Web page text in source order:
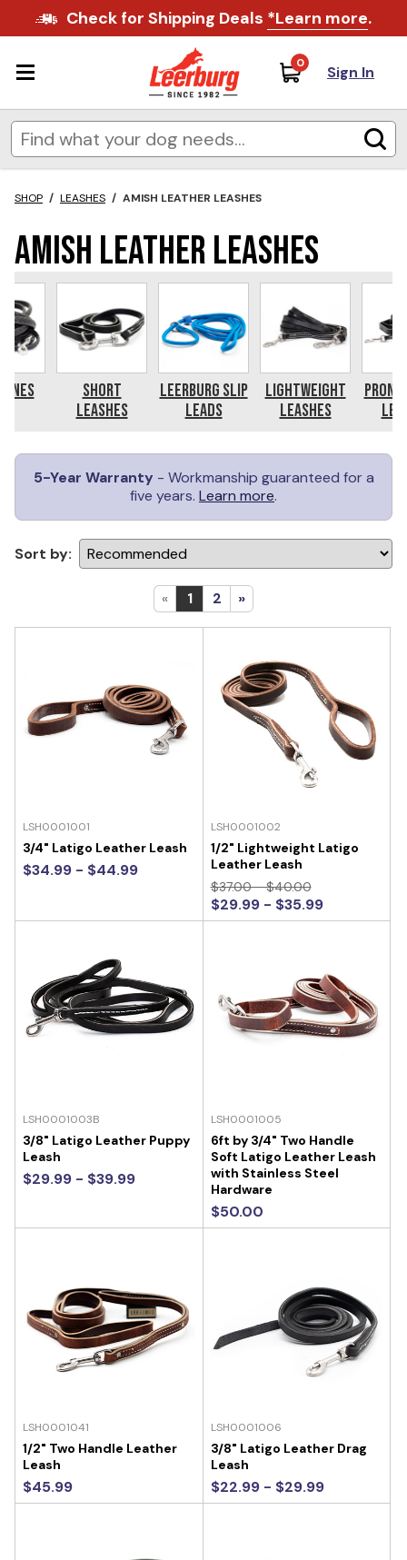
Check for Shipping Deals *Learn more.
0 Sign In
SHOP / LEASHES / AMISH LEATHER LEASHES
Amish Leather Leashes
Short
Leashes
Leerburg Slip
Leads
Lightweight
Leashes
5-Year Warranty - Workmanship guaranteed for a
five years. Learn more.
« 1 2 »
Sort by:
LSH0001001
3/4" Latigo Leather Leash
$34.99 - $44.99
LSH0001002
1/2" Lightweight Latigo
Leather Leash
$37.00 - $40.00
$29.99 - $35.99
LSH0001003B
3/8" Latigo Leather Puppy
Leash
$29.99 - $39.99
LSH0001005
6ft by 3/4" Two Handle
Soft Latigo Leather Leash
with Stainless Steel
Hardware
$50.00
LSH0001041
1/2" Two Handle Leather
Leash
$45.99
LSH0001006
3/8" Latigo Leather Drag
Leash
$22.99 - $29.99